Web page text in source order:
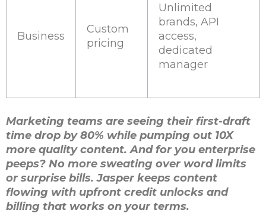
Business
Custom
pricing
Unlimited
brands, API
access,
dedicated
manager
Marketing teams are seeing their first-draft
time drop by 80% while pumping out 10X
more quality content. And for you enterprise
peeps? No more sweating over word limits
or surprise bills. Jasper keeps content
flowing with upfront credit unlocks and
billing that works on your terms.